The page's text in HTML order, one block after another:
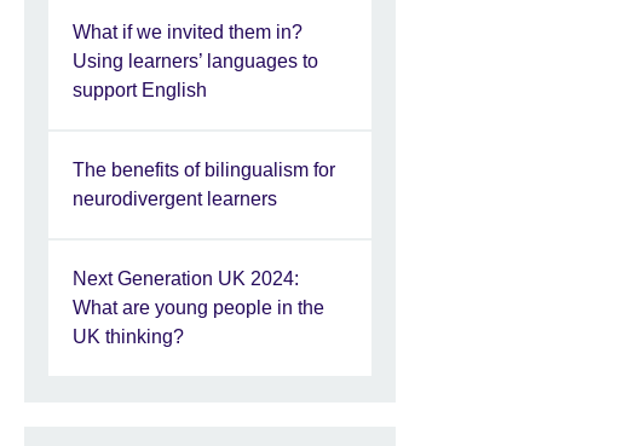
What if we invited them in?
Using learners’ languages to
support English
The benefits of bilingualism for
neurodivergent learners
Next Generation UK 2024:
What are young people in the
UK thinking?